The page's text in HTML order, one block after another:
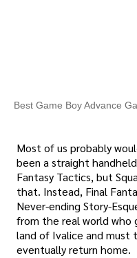
Best Game Boy Advance
Most of us probably
been a straight
Fantasy Tactics, but
that. Instead, Final
Never-ending Story-
from the real world
land of Ivalice and must
eventually return home.